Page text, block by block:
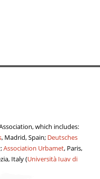
which includes:
, Madrid, Spain; Deutsches
Association Urbamet, Paris,
Italy (Università Iuav di